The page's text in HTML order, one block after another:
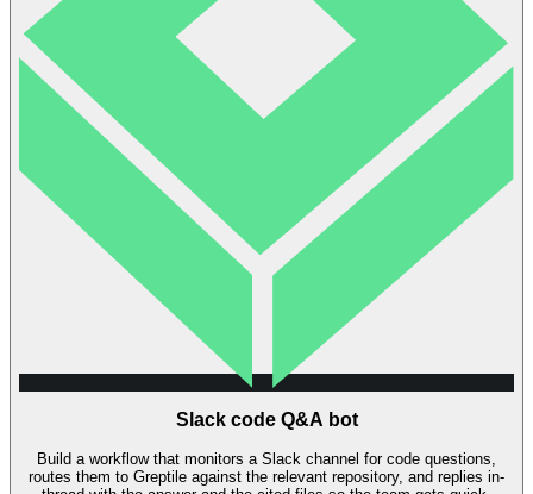
Slack code Q&A bot
Build a workflow that monitors a Slack channel for code questions,
routes them to Greptile against the relevant repository, and replies in-